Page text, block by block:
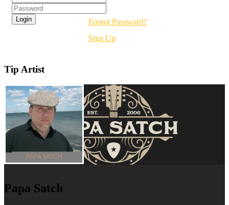
Forgot Password?
Sign Up
Tip Artist
Papa Satch